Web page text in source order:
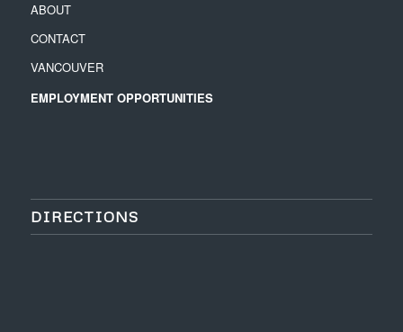
ABOUT
CONTACT
VANCOUVER
EMPLOYMENT OPPORTUNITIES
DIRECTIONS